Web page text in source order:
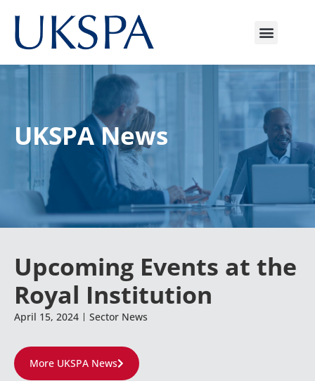
UKSPA News
Upcoming Events at the
Royal Institution
April 15, 2024 Sector News
More UKSPA News